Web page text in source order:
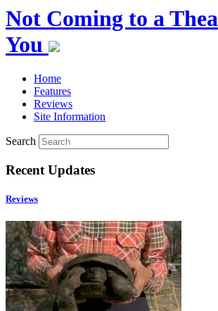
Not Coming to a
You
Home
Features
Reviews
Site Information
Search
Recent Updates
Reviews